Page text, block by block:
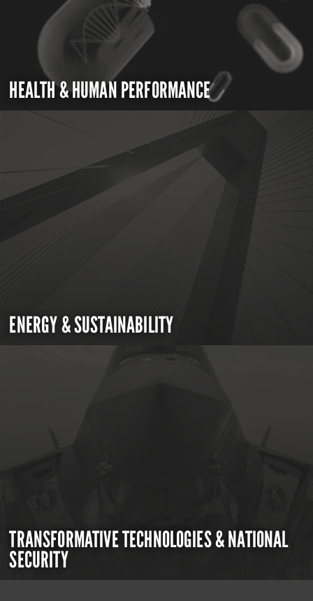
HEALTH & HUMAN PERFORMANCE
ENERGY & SUSTAINABILITY
TRANSFORMATIVE TECHNOLOGIES & NATIONAL
SECURITY